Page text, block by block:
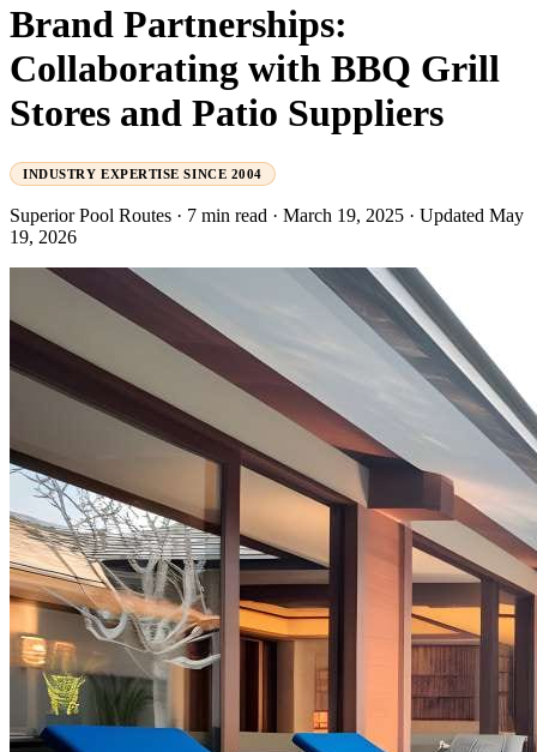
Brand Partnerships:
Collaborating with BBQ Grill
Stores and Patio Suppliers
INDUSTRY EXPERTISE SINCE 2004
Superior Pool Routes · 7 min read · March 19, 2025 · Updated May
19, 2026